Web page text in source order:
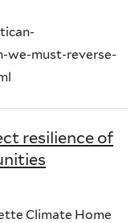
we-must-reverse-
resilience of
Climate Home